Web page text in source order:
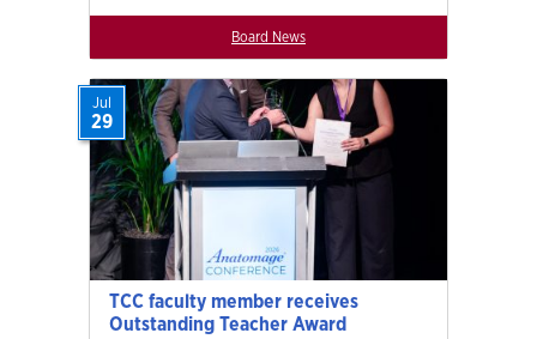
Board News
TCC faculty member receives
Outstanding Teacher Award
Jul
29